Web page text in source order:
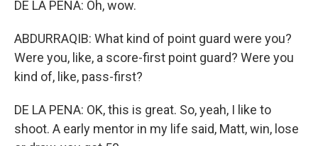
DE LA PENA: Oh, wow.
ABDURRAQIB: What kind of point guard were you?
Were you, like, a score-first point guard? Were you
kind of, like, pass-first?
DE LA PENA: OK, this is great. So, yeah, I like to
shoot. A early mentor in my life said, Matt, win, lose